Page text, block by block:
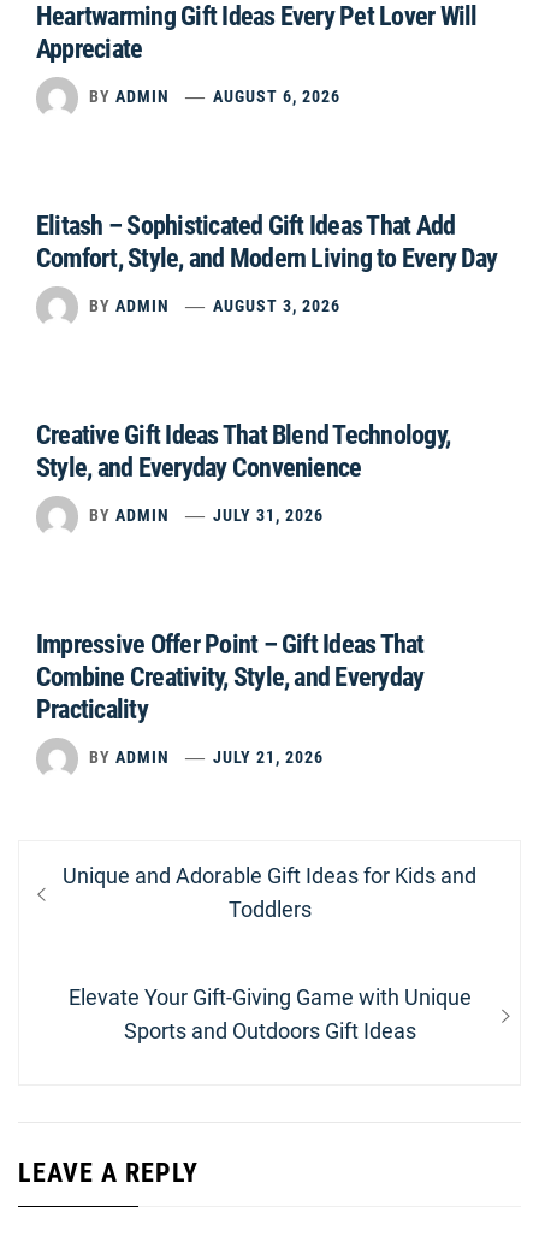
Heartwarming Gift Ideas Every Pet Lover Will
Appreciate
BY ADMIN AUGUST 6, 2026
Elitash – Sophisticated Gift Ideas That Add
Comfort, Style, and Modern Living to Every Day
BY ADMIN AUGUST 3, 2026
Creative Gift Ideas That Blend Technology,
Style, and Everyday Convenience
BY ADMIN JULY 31, 2026
Impressive Offer Point – Gift Ideas That
Combine Creativity, Style, and Everyday
Practicality
BY ADMIN JULY 21, 2026
Post
navigation
Previous
Unique and Adorable Gift Ideas for Kids and
Toddlers
Next
Elevate Your Gift-Giving Game with Unique
Sports and Outdoors Gift Ideas
LEAVE A REPLY